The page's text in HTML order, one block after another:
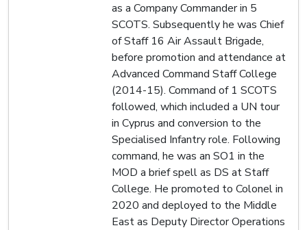
as a Company Commander in 5
SCOTS. Subsequently he was Chief
of Staff 16 Air Assault Brigade,
before promotion and attendance at
Advanced Command Staff College
(2014-15). Command of 1 SCOTS
followed, which included a UN tour
in Cyprus and conversion to the
Specialised Infantry role. Following
command, he was an SO1 in the
MOD a brief spell as DS at Staff
College. He promoted to Colonel in
2020 and deployed to the Middle
East as Deputy Director Operations